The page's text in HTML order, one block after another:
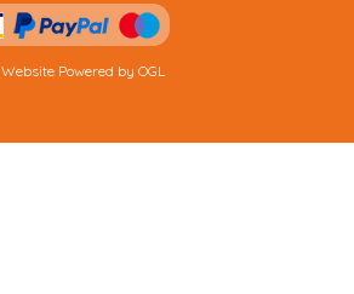
Website Powered by OGL